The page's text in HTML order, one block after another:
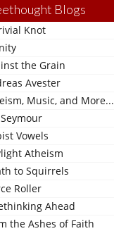
Blogs
Knot
the Grain
Avester
Music, and More...
Vowels
Atheism
to Squirrels
Roller
Ahead
the Ashes of Faith